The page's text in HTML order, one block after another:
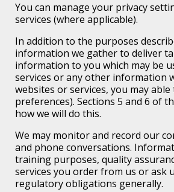
You can manage your privacy
services (where applicable).
In addition to the purposes
information we gather to deliver
information to you which may be
services or any other information
websites or services, you may
preferences). Sections 5 and 6 of
how we will do this.
We may monitor and record our
and phone conversations.
training purposes, quality
services you order from us or ask
regulatory obligations generally.